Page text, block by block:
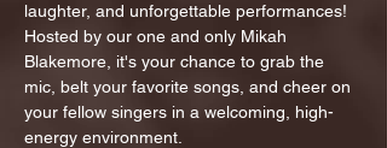
laughter, and unforgettable performances!
Hosted by our one and only Mikah
Blakemore, it's your chance to grab the
mic, belt your favorite songs, and cheer on
your fellow singers in a welcoming, high-
energy environment.